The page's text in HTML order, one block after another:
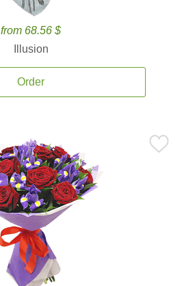
from 68.56 $
Illusion
Order